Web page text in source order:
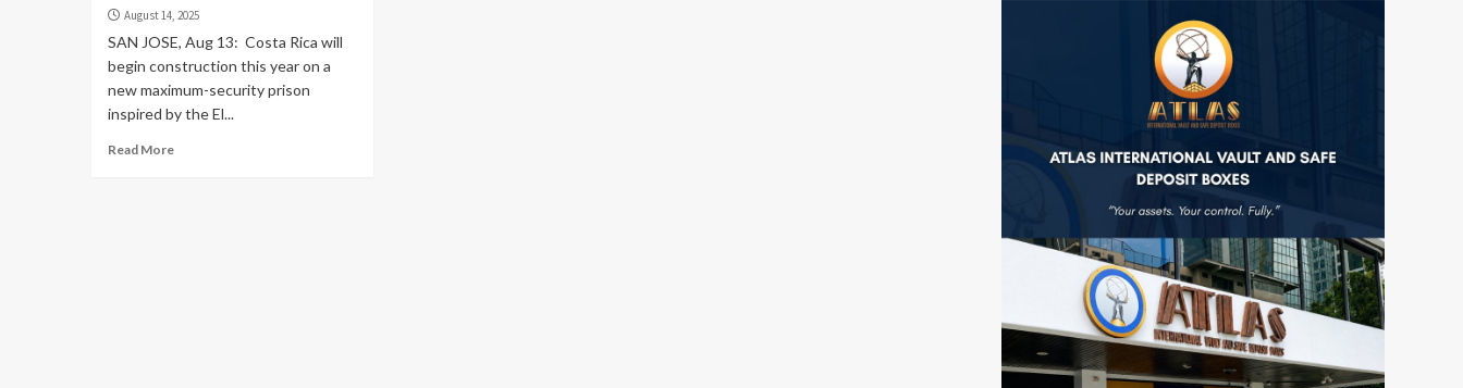
August 14, 2025
SAN JOSE, Aug 13: Costa Rica will
begin construction this year on a
new maximum-security prison
inspired by the El...
Read More